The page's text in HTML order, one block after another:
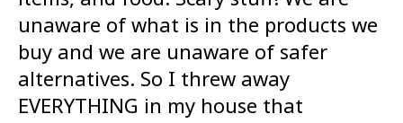
unaware of what is in the products we
buy and we are unaware of safer
alternatives. So I threw away
EVERYTHING in my house that